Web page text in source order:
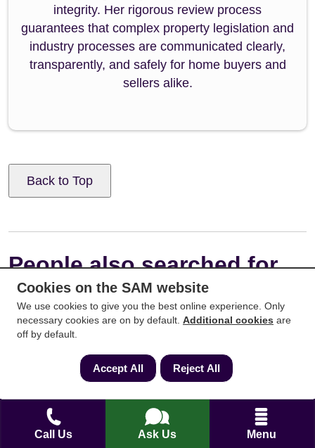
Call Us Ask Us Menu
integrity. Her rigorous review process
guarantees that complex property legislation and
industry processes are communicated clearly,
transparently, and safely for home buyers and
sellers alike.
Back to Top
People also searched for
Cookies on the SAM website
We use cookies to give you the best online experience. Only
necessary cookies are on by default. Additional cookies are
off by default.
Accept All Reject All